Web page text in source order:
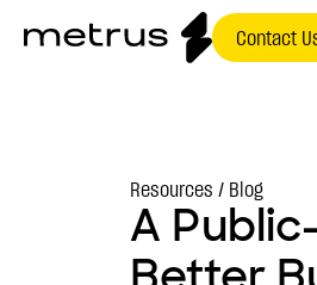
Contact
Resources / Blog
A